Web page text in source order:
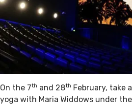
On the 7th and 28th February, take
yoga with Maria Widdows under